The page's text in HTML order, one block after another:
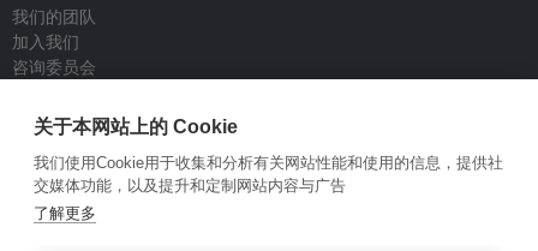
我们的团队
加入我们
咨询委员会
联系我们
政策
重新发布指南
关于本网站上的 Cookie
我们使用Cookie用于收集和分析有关网站性能和使用的信息，提供社
交媒体功能，以及提升和定制网站内容与广告
了解更多